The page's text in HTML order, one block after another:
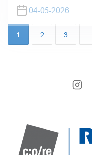
04-05-2026
1 2 3